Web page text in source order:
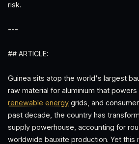
risk.
---
## ARTICLE:
Guinea sits atop the world's largest
raw material for aluminium that powers
renewable energy grids, and
past decade, the country has
supply powerhouse, accounting for
worldwide bauxite production. Yet this